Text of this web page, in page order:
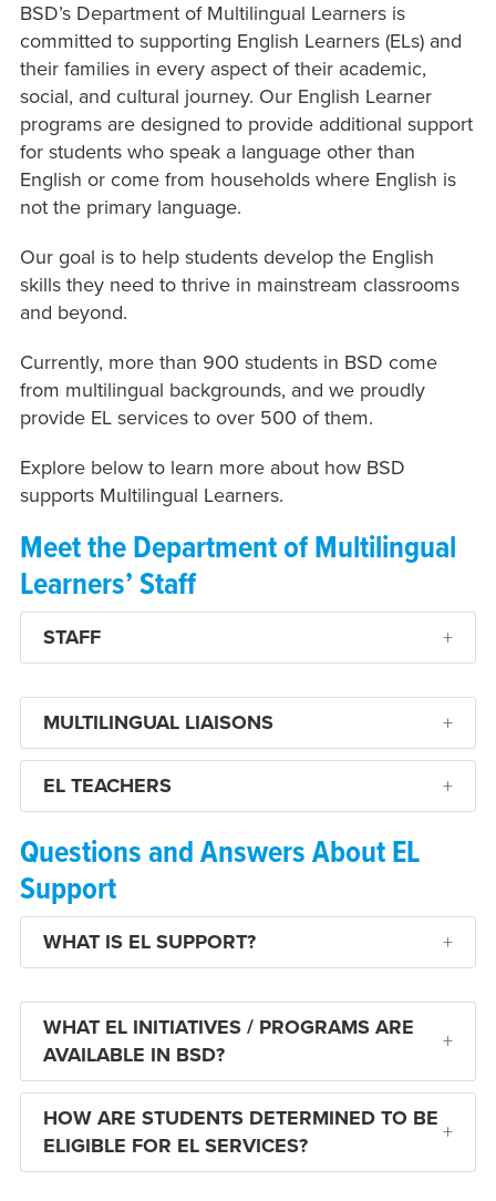
BSD’s Department of Multilingual Learners is
committed to supporting English Learners (ELs) and
their families in every aspect of their academic,
social, and cultural journey. Our English Learner
programs are designed to provide additional support
for students who speak a language other than
English or come from households where English is
not the primary language.
Our goal is to help students develop the English
skills they need to thrive in mainstream classrooms
and beyond.
Currently, more than 900 students in BSD come
from multilingual backgrounds, and we proudly
provide EL services to over 500 of them.
Explore below to learn more about how BSD
supports Multilingual Learners.
Meet the Department of Multilingual
Learners’ Staff
STAFF
MULTILINGUAL LIAISONS
EL TEACHERS
Questions and Answers About EL
Support
WHAT IS EL SUPPORT?
WHAT EL INITIATIVES / PROGRAMS ARE
AVAILABLE IN BSD?
HOW ARE STUDENTS DETERMINED TO BE
ELIGIBLE FOR EL SERVICES?